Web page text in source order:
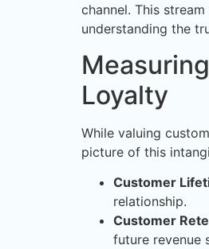
channel. This
understanding the
Loyalty
While valuing
picture of this
Customer
relationship.
Customer
future revenue